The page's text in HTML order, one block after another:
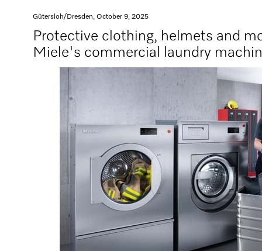
Protective clothing, helmets and
Miele's commercial laundry
Gütersloh/Dresden, October 9, 2025